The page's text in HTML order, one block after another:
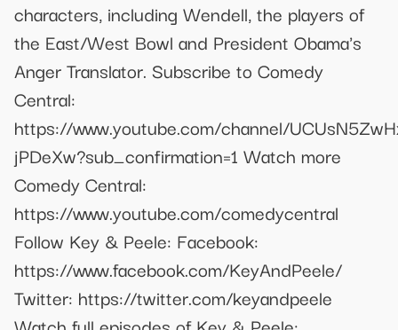
characters, including Wendell, the players of
the East/West Bowl and President Obama's
Anger Translator. Subscribe to Comedy
Central:
https://www.youtube.com/channel/
jPDeXw?sub_confirmation=1 Watch more
Comedy Central:
https://www.youtube.com/comedycentral
Follow Key & Peele: Facebook:
https://www.facebook.com/KeyAndPeele/
Twitter: https://twitter.com/keyandpeele